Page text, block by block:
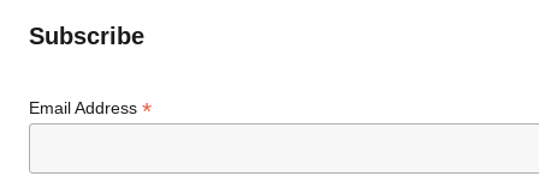
Subscribe
Email Address*